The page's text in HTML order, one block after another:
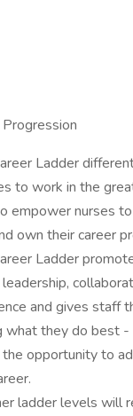
Ladder
to work in the
empower nurses
own their career
Ladder
and gives staff
what they do best -
opportunity to
ladder levels will